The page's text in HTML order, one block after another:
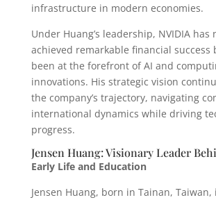
infrastructure in modern economies.
Under Huang’s leadership, NVIDIA has
achieved remarkable financial success
been at the forefront of AI and
innovations. His strategic vision
the company’s trajectory, navigating
international dynamics while driving
progress.
Jensen Huang: Visionary Leader
Early Life and Education
Jensen Huang, born in Tainan, Taiwan,